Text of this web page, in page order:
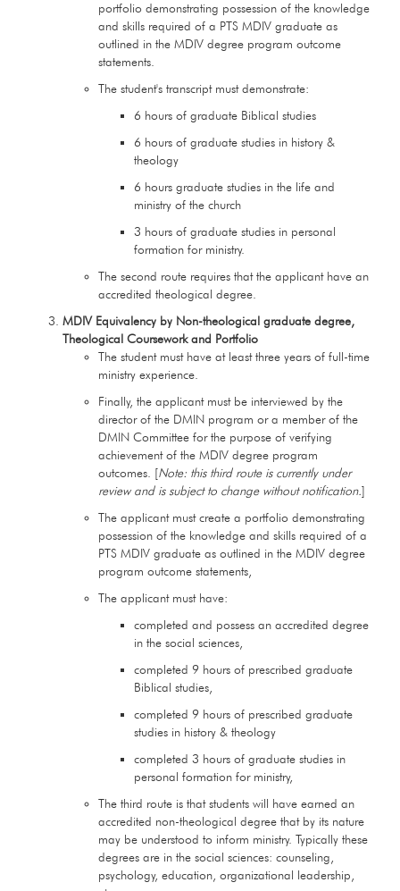
portfolio demonstrating possession of the knowledge
and skills required of a PTS MDIV graduate as
outlined in the MDIV degree program outcome
statements.
The student's transcript must demonstrate:
6 hours of graduate Biblical studies
6 hours of graduate studies in history &
theology
6 hours graduate studies in the life and
ministry of the church
3 hours of graduate studies in personal
formation for ministry.
The second route requires that the applicant have an
accredited theological degree.
MDIV Equivalency by Non-theological graduate degree,
Theological Coursework and Portfolio
The student must have at least three years of full-time
ministry experience.
Finally, the applicant must be interviewed by the
director of the DMIN program or a member of the
DMIN Committee for the purpose of verifying
achievement of the MDIV degree program
outcomes. [Note: this third route is currently under
review and is subject to change without notification.]
The applicant must create a portfolio demonstrating
possession of the knowledge and skills required of a
PTS MDIV graduate as outlined in the MDIV degree
program outcome statements,
The applicant must have:
completed and possess an accredited degree
in the social sciences,
completed 9 hours of prescribed graduate
Biblical studies,
completed 9 hours of prescribed graduate
studies in history & theology
completed 3 hours of graduate studies in
personal formation for ministry,
The third route is that students will have earned an
accredited non-theological degree that by its nature
may be understood to inform ministry. Typically these
degrees are in the social sciences: counseling,
psychology, education, organizational leadership,